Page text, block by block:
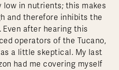
low in nutrients; this makes
and therefore inhibits the
after hearing this
operators of the Tucano,
a little skeptical. My last
had me covering myself